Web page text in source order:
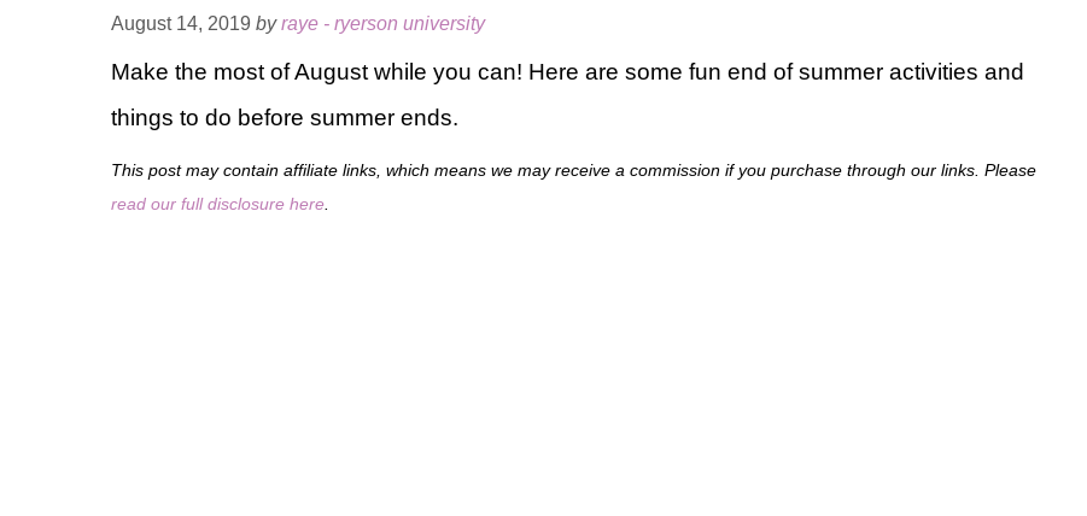
August 14, 2019 byraye - ryerson university
Make the most of August while you can! Here are some fun end of summer activities and
things to do before summer ends.
This post may contain affiliate links, which means we may receive a commission if you purchase through our links. Please
read our full disclosure here